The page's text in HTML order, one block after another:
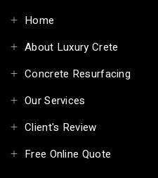
Home
About Luxury Crete
Concrete Resurfacing
Our Services
Client's Review
Free Online Quote